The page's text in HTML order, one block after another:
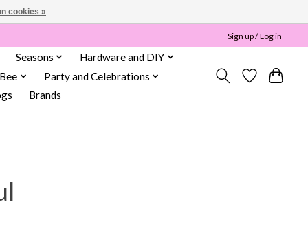
Sign up / Log in
Seasons
Hardware and DIY
Party and Celebrations
Brands
cookies »